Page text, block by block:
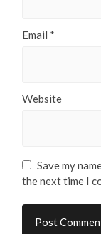
Email *
Website
Save my
the next time I